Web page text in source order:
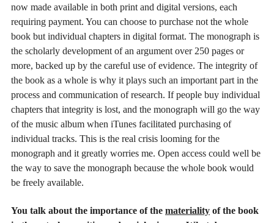
now made available in both print and digital versions, each
requiring payment. You can choose to purchase not the whole
book but individual chapters in digital format. The monograph is
the scholarly development of an argument over 250 pages or
more, backed up by the careful use of evidence. The integrity of
the book as a whole is why it plays such an important part in the
process and communication of research. If people buy individual
chapters that integrity is lost, and the monograph will go the way
of the music album when iTunes facilitated purchasing of
individual tracks. This is the real crisis looming for the
monograph and it greatly worries me. Open access could well be
the way to save the monograph because the whole book would
be freely available.
You talk about the importance of the materiality of the book